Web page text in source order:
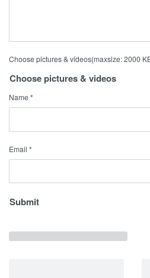
Choose pictures & videos(maxsize: 2000
Choose pictures & videos
Name*
Email *